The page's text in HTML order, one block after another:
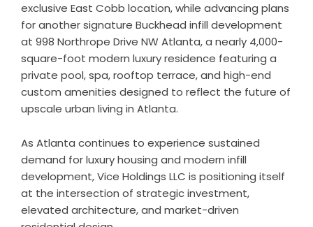
exclusive East Cobb location, while advancing plans
for another signature Buckhead infill development
at 998 Northrope Drive NW Atlanta, a nearly 4,000-
square-foot modern luxury residence featuring a
private pool, spa, rooftop terrace, and high-end
custom amenities designed to reflect the future of
upscale urban living in Atlanta.
As Atlanta continues to experience sustained
demand for luxury housing and modern infill
development, Vice Holdings LLC is positioning itself
at the intersection of strategic investment,
elevated architecture, and market-driven